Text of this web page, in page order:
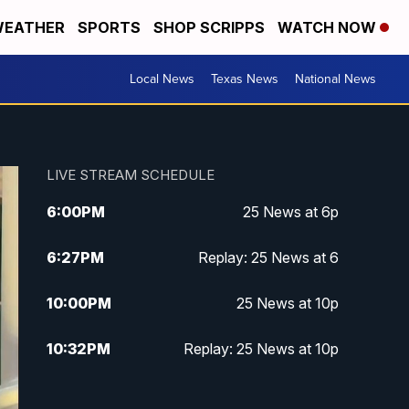
SPORTS SHOP SCRIPPS WATCH NOW
Local News Texas News National News
LIVE STREAM SCHEDULE
6:00PM 25 News at 6p
6:27PM Replay: 25 News at 6
10:00PM 25 News at 10p
10:32PM Replay: 25 News at 10p